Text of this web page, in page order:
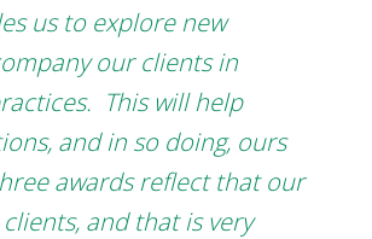
us to explore new
our clients in
This will help
and in so doing, ours
awards reflect that our
and that is very